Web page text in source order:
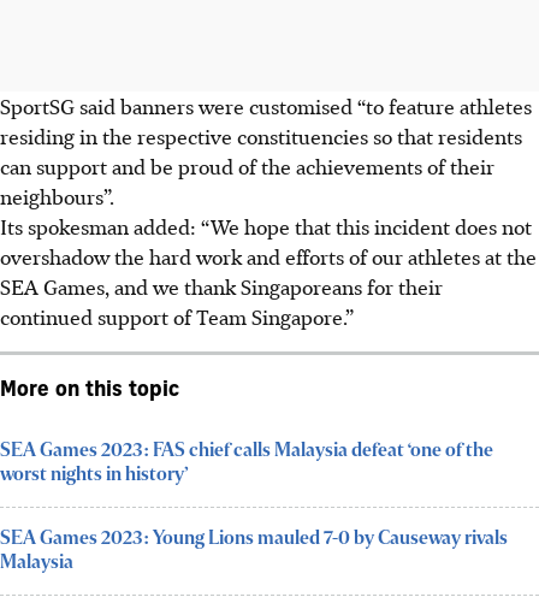
SportSG said banners were customised “to feature athletes
residing in the respective constituencies so that residents
can support and be proud of the achievements of their
neighbours”.
Its spokesman added: “We hope that this incident does not
overshadow the hard work and efforts of our athletes at the
SEA Games, and we thank Singaporeans for their
continued support of Team Singapore.”
More on this topic
SEA Games 2023: FAS chief calls Malaysia defeat ‘one of the
worst nights in history’
SEA Games 2023: Young Lions mauled 7-0 by Causeway rivals
Malaysia